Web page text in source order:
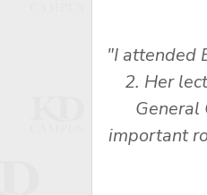
"I attended
2. Her
General
important